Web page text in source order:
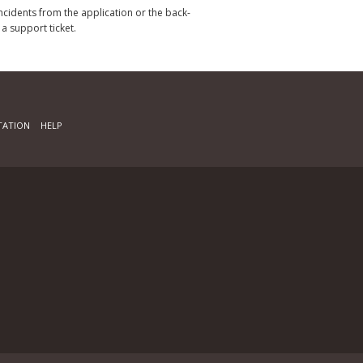
from the application or the back-
support ticket.
HELP